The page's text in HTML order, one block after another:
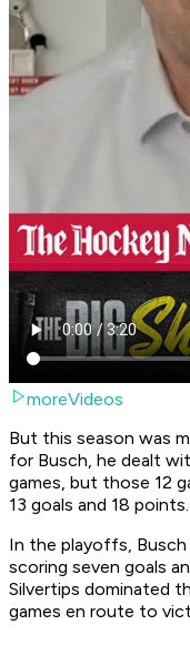
moreVideos
But this season was
for Busch, he dealt
games, but those 12
13 goals and 18 points.
In the playoffs,
scoring seven goals
Silvertips dominated
games en route to